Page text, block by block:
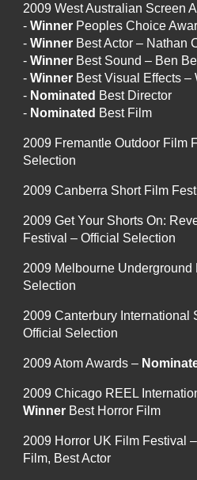
2009 West Australian Screen
-Winner Peoples Choice
-Winner Best Actor – Nathan
-Winner Best Sound – Ben
-Winner Best Visual Effects –
- Nominated Best Director
- Nominated Best Film
2009 Fremantle Outdoor Film
Selection
2009 Canberra Short Film
2009 Get Your Shorts On:
Festival – Official Selection
2009 Melbourne Underground
Selection
2009 Canterbury International
Official Selection
2009 Atom Awards –
2009 Chicago REEL
Winner Best Horror Film
2009 Horror UK Film Festival –
Film, Best Actor